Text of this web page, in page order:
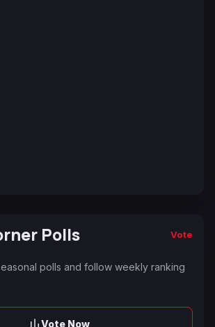
Polls Vote
polls and follow weekly ranking
Vote Now